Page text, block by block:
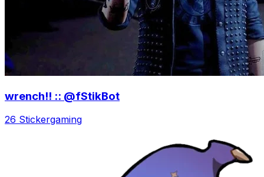
wrench!! :: @fStikBot
26 Stickergaming